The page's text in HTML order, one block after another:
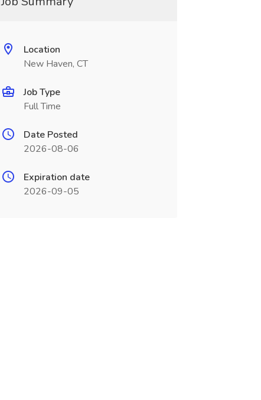
Location
New Haven, CT
Job Type
Full Time
Date Posted
2026-08-06
Expiration date
2026-09-05